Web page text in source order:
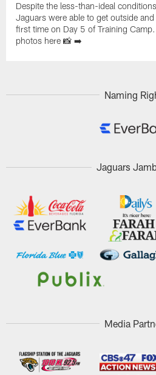
Despite the less-than-ideal
Jaguars were able to get outside
first time on Day 5 of Training
photos here 📸 ➡️
Naming
Jaguars
Media